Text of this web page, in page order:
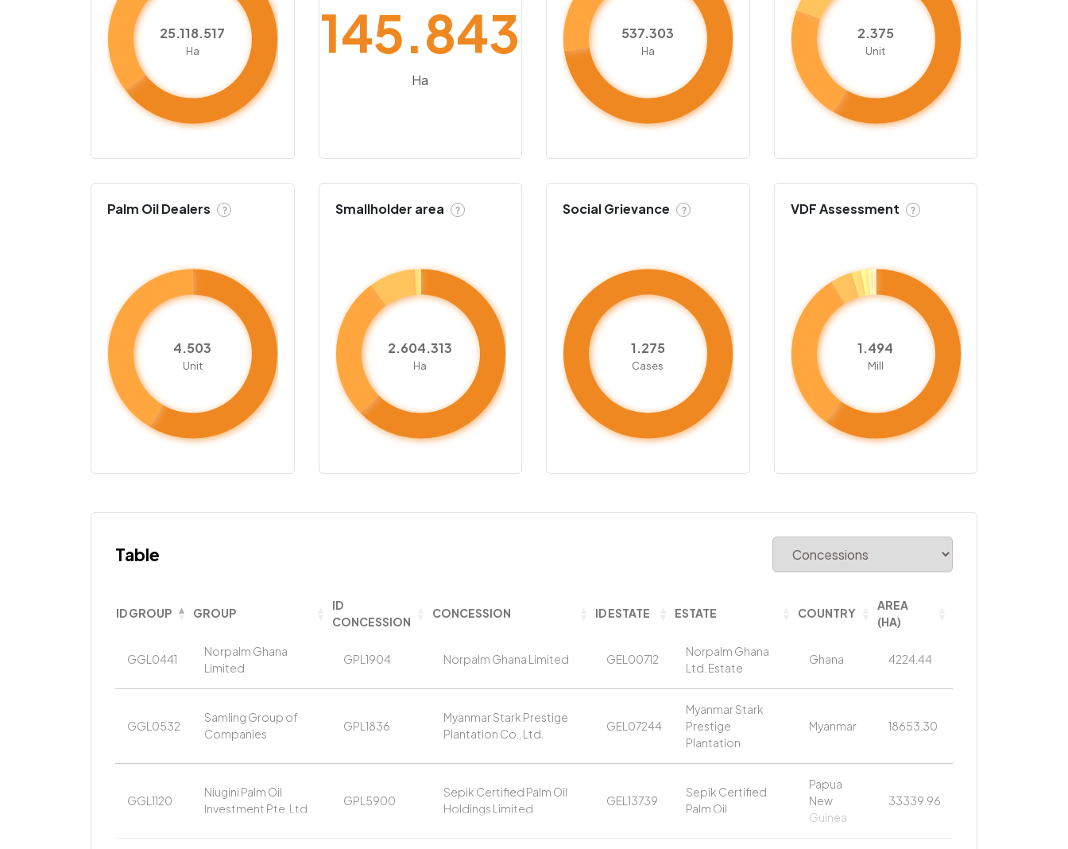
25.118.517
Ha 145.843
Ha
537.303
Ha
2.375
Unit
Palm Oil Dealers ?
4.503
Unit
Smallholder area ?
2.604.313
Ha
Social Grievance ?
1.275
Cases
VDF Assessment ?
1.494
Mill
Table
ID GROUP GROUP
ID
CONCESSION
CONCESSION ID ESTATE ESTATE COUNTRY
AREA
(HA)
GGL0441
Norpalm Ghana
Limited
GPL1904 Norpalm Ghana Limited GEL00712
Norpalm Ghana
Ltd. Estate
Ghana 4224.44
GGL0532
Samling Group of
Companies
GPL1836
Myanmar Stark Prestige
Plantation Co., Ltd.
GEL07244
Myanmar Stark
Prestige
Plantation
Myanmar 18653.30
GGL1120
Niugini Palm Oil
Investment Pte. Ltd
GPL5900
Sepik Certified Palm Oil
Holdings Limited
GEL13739
Sepik Certified
Palm Oil
Papua
New
Guinea
33339.96